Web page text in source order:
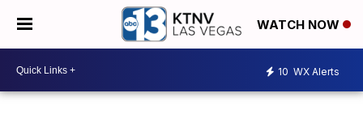
WATCH NOW
10 WX Alerts